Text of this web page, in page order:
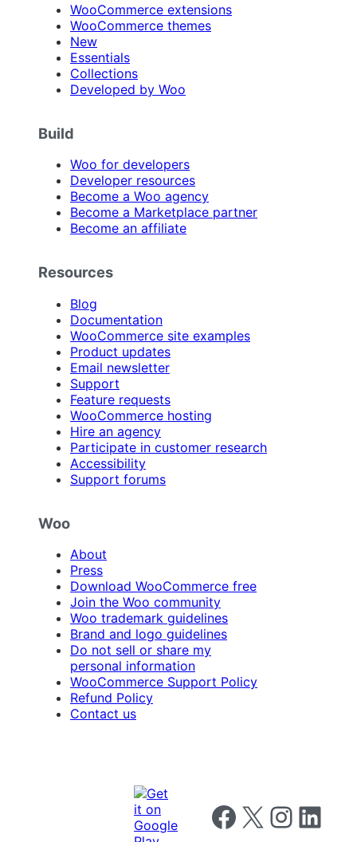
WooCommerce extensions
WooCommerce themes
New
Essentials
Collections
Developed by Woo
Build
Woo for developers
Developer resources
Become a Woo agency
Become a Marketplace partner
Become an affiliate
Resources
Blog
Documentation
WooCommerce site examples
Product updates
Email newsletter
Support
Feature requests
WooCommerce hosting
Hire an agency
Participate in customer research
Accessibility
Support forums
Woo
About
Press
Download WooCommerce free
Join the Woo community
Woo trademark guidelines
Brand and logo guidelines
Do not sell or share my
personal information
WooCommerce Support Policy
Refund Policy
Contact us
Follow us on Facebook
Follow us on X Follow us on
Follow us